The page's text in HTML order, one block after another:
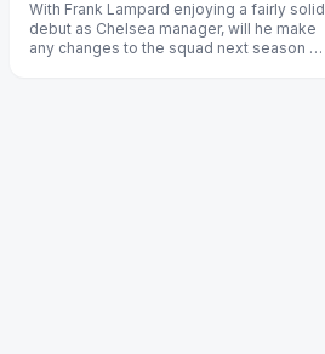
With Frank Lampard enjoying a fairly solid
debut as Chelsea manager, will he make
any changes to the squad next season or